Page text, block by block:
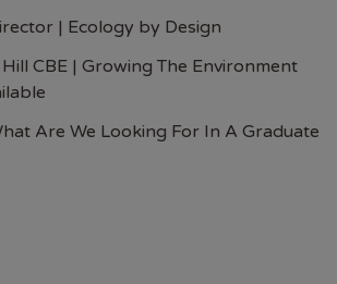
| Ecology by Design
CBE | Growing The Environment
Are We Looking For In A Graduate